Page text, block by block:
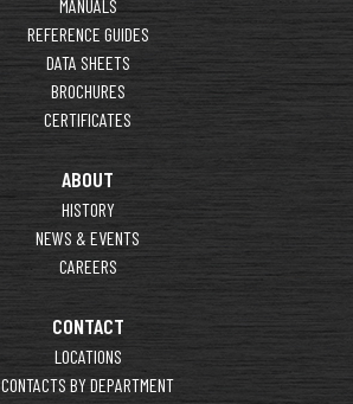
MANUALS
REFERENCE GUIDES
DATA SHEETS
BROCHURES
CERTIFICATES
ABOUT
HISTORY
NEWS & EVENTS
CAREERS
CONTACT
LOCATIONS
CONTACTS BY DEPARTMENT